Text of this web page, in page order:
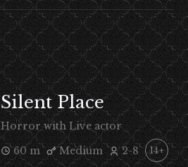
Silent Place
Horror with Live actor
60 m
Medium 2-8 14+